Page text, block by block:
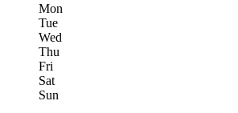
Mon
Tue
Wed
Thu
Fri
Sat
Sun